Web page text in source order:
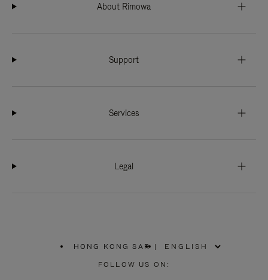
About Rimowa
Support
Services
Legal
HONG KONG SAR
PLEASE
SELECT
|
FOLLOW US ON: